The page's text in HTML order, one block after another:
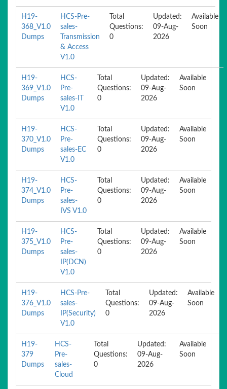
H19-
368_V1.0
Dumps
HCS-Pre-
sales-
Transmission
& Access
V1.0
Total
Questions:
0
Updated:
09-Aug-
2026
Available
Soon
H19-
369_V1.0
Dumps
HCS-
Pre-
sales-IT
V1.0
Total
Questions:
0
Updated:
09-Aug-
2026
Available
Soon
H19-
370_V1.0
Dumps
HCS-
Pre-
sales-EC
V1.0
Total
Questions:
0
Updated:
09-Aug-
2026
Available
Soon
H19-
374_V1.0
Dumps
HCS-
Pre-
sales-
IVS V1.0
Total
Questions:
0
Updated:
09-Aug-
2026
Available
Soon
H19-
375_V1.0
Dumps
HCS-
Pre-
sales-
IP(DCN)
V1.0
Total
Questions:
0
Updated:
09-Aug-
2026
Available
Soon
H19-
376_V1.0
Dumps
HCS-Pre-
sales-
IP(Security)
V1.0
Total
Questions:
0
Updated:
09-Aug-
2026
Available
Soon
H19-
379
Dumps
HCS-
Pre-
sales-
Cloud
Total
Questions:
0
Updated:
09-Aug-
2026
Available
Soon